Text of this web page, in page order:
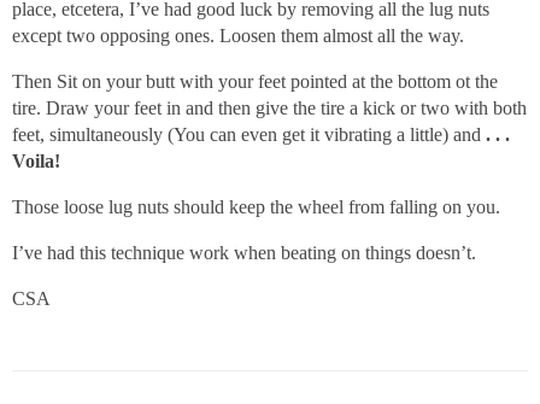
place, etcetera, I’ve had good luck by removing all the lug nuts
except two opposing ones. Loosen them almost all the way.
Then Sit on your butt with your feet pointed at the bottom ot the
tire. Draw your feet in and then give the tire a kick or two with both
feet, simultaneously (You can even get it vibrating a little) and . . .
Voila!
Those loose lug nuts should keep the wheel from falling on you.
I’ve had this technique work when beating on things doesn’t.
CSA